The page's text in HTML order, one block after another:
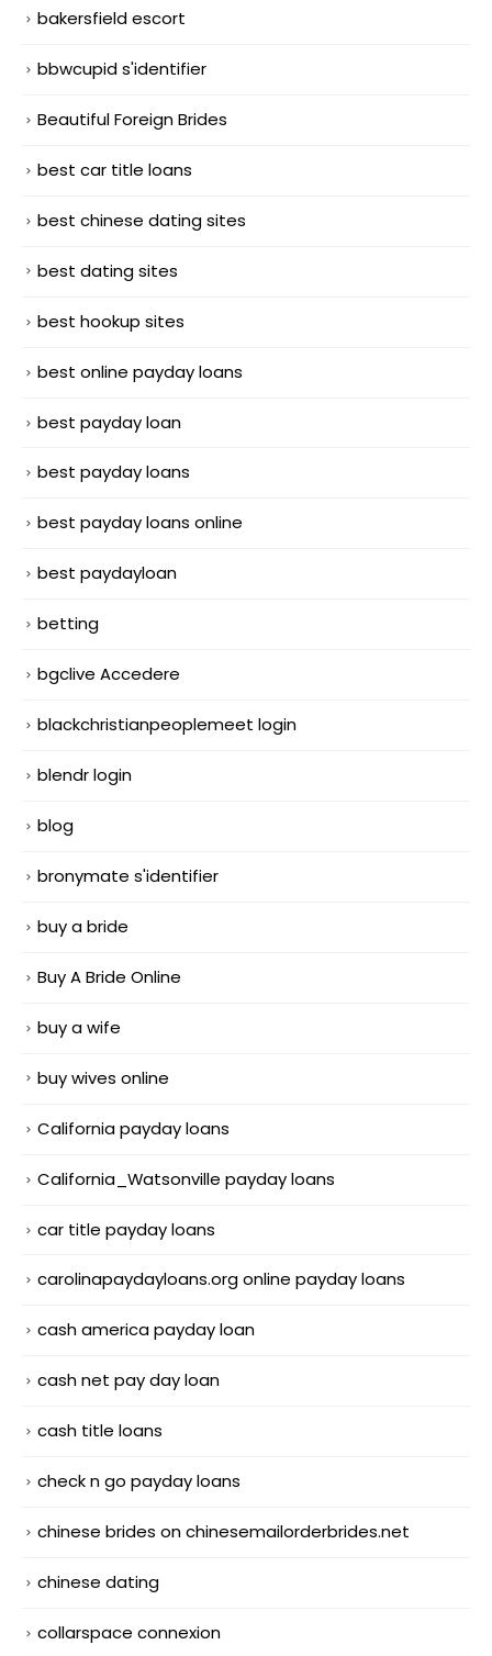
bakersfield escort
bbwcupid s'identifier
Beautiful Foreign Brides
best car title loans
best chinese dating sites
best dating sites
best hookup sites
best online payday loans
best payday loan
best payday loans
best payday loans online
best paydayloan
betting
bgclive Accedere
blackchristianpeoplemeet login
blendr login
blog
bronymate s'identifier
buy a bride
Buy A Bride Online
buy a wife
buy wives online
California payday loans
California_Watsonville payday loans
car title payday loans
carolinapaydayloans.org online payday loans
cash america payday loan
cash net pay day loan
cash title loans
check n go payday loans
chinese brides on chinesemailorderbrides.net
chinese dating
collarspace connexion